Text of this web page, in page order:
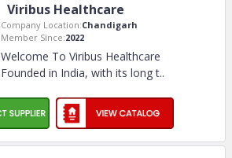
Viribus Healthcare
Company Location:Chandigarh
Member Since:2022
Welcome To Viribus Healthcare
Founded in India, with its long t..